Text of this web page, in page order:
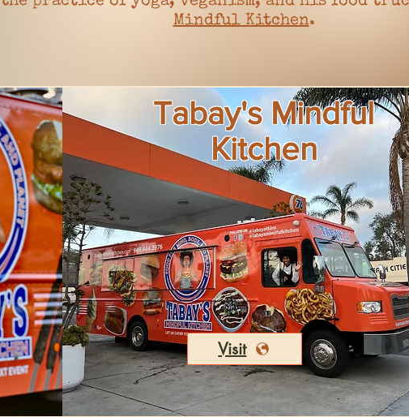
Mindful Kitchen.
Tabay's Mindful
Kitchen
Visit